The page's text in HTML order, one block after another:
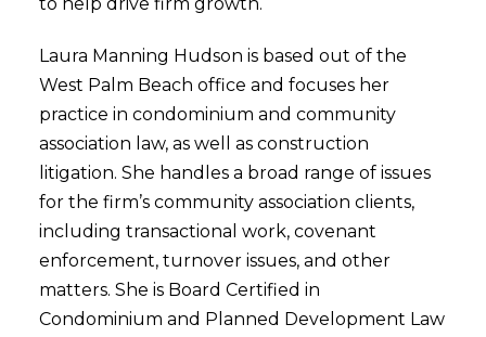
Laura Manning Hudson is based out of the
West Palm Beach office and focuses her
practice in condominium and community
association law, as well as construction
litigation. She handles a broad range of issues
for the firm’s community association clients,
including transactional work, covenant
enforcement, turnover issues, and other
matters. She is Board Certified in
Condominium and Planned Development Law